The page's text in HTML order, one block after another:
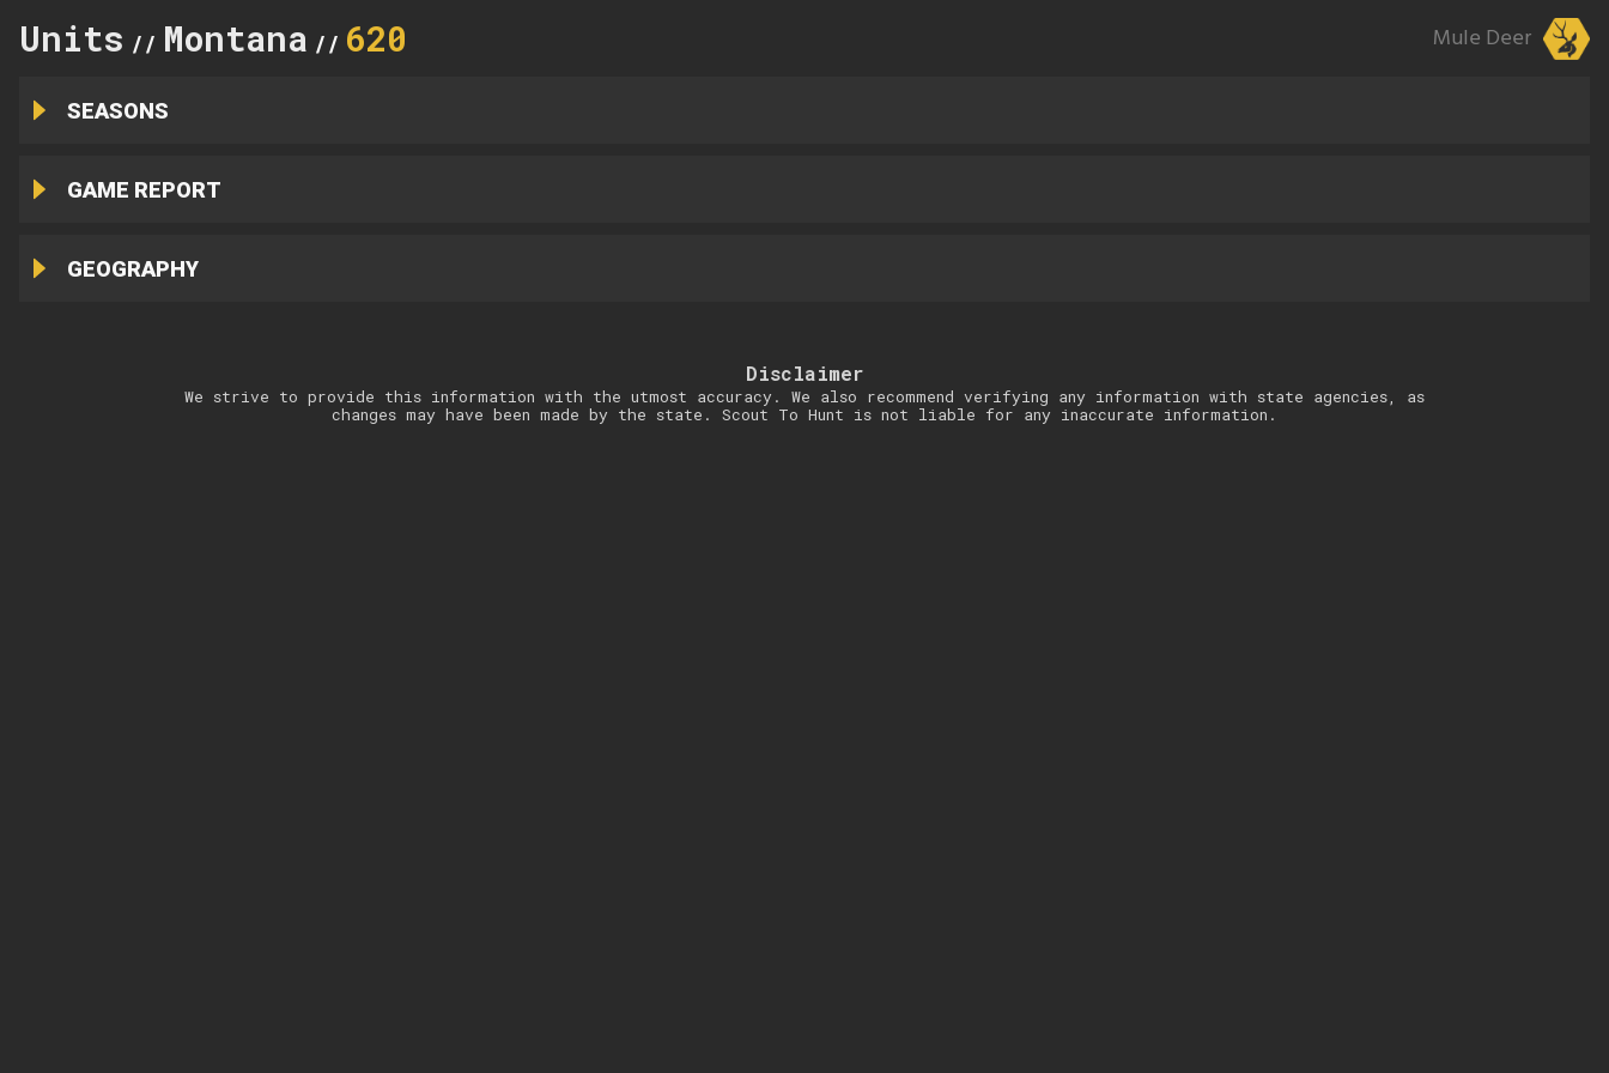
Units // Montana // 620 Mule Deer
SEASONS
GAME REPORT
GEOGRAPHY
Disclaimer
We strive to provide this information with the utmost accuracy. We also recommend verifying any information with state agencies, as
changes may have been made by the state. Scout To Hunt is not liable for any inaccurate information.